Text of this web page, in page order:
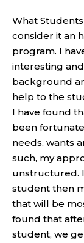
What
consider it an
program. I
interesting
background
help to the
I have found
been
needs, wants
such, my
unstructured.
student then
that will be
found that
student, we